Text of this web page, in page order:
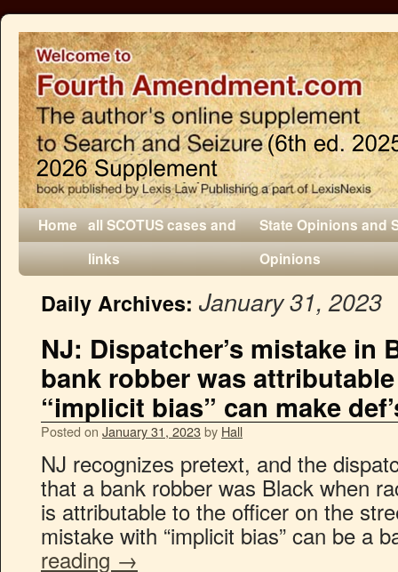
Home all SCOTUS cases and
links
State Opinions and
Opinions
Daily Archives: January 31, 2023
NJ: Dispatcher’s mistake in
bank robber was
“implicit bias” can make
Posted on January 31, 2023by Hall
NJ recognizes pretext, and the
that a bank robber was Black when
is attributable to the officer on the
mistake with “implicit bias” can be a
reading →